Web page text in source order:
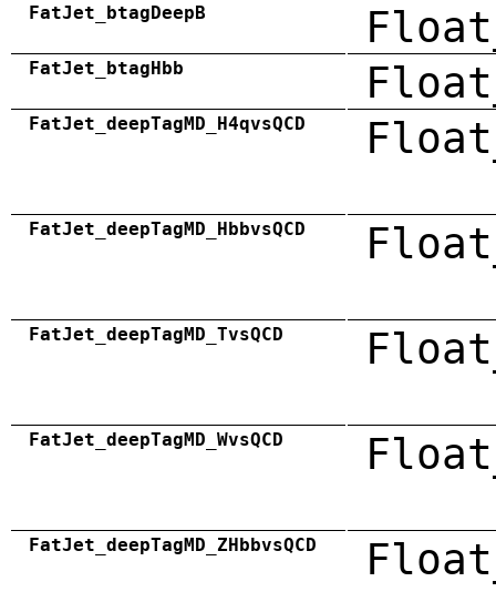
FatJet_btagDeepB
FatJet_btagHbb
FatJet_deepTagMD_H4qvsQCD
FatJet_deepTagMD_HbbvsQCD
FatJet_deepTagMD_TvsQCD
FatJet_deepTagMD_WvsQCD
FatJet_deepTagMD_ZHbbvsQCD